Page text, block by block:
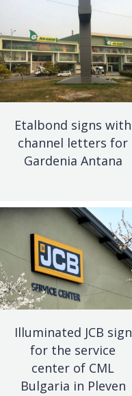
Etalbond signs with
channel letters for
Gardenia Antana
Illuminated JCB sign
for the service
center of CML
Bulgaria in Pleven